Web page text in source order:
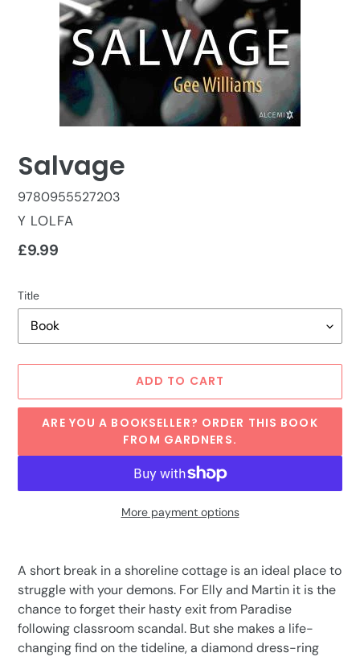
Salvage
9780955527203
VENDOR
Y LOLFA
Regular
£9.99
Title
ADD TO CART
ARE YOU A BOOKSELLER? ORDER THIS BOOK
FROM GARDNERS.
More payment options
product
to
your
cart
A short break in a shoreline cottage is an ideal place to
struggle with your demons. For Elly and Martin it is the
chance to forget their hasty exit from Paradise
following classroom scandal. But she makes a life-
changing find on the tideline, a diamond dress-ring